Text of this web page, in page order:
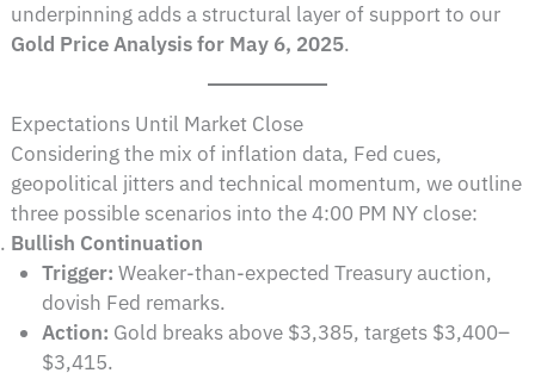
underpinning adds a structural layer of support to our
Gold Price Analysis for May 6, 2025.
Expectations Until Market Close
Considering the mix of inflation data, Fed cues,
geopolitical jitters and technical momentum, we outline
three possible scenarios into the 4:00 PM NY close:
Bullish Continuation
Trigger: Weaker-than-expected Treasury auction,
dovish Fed remarks.
Action: Gold breaks above $3,385, targets $3,400–
$3,415.